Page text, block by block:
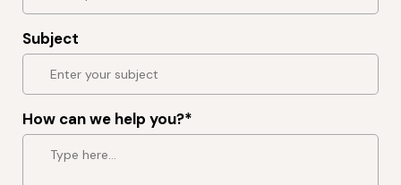
Subject
How can we help you?*